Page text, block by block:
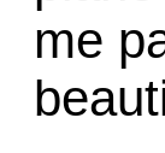
me